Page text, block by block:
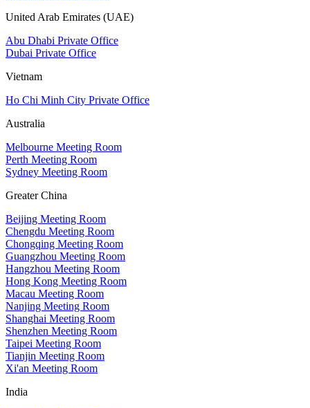
United Arab Emirates (UAE)
Abu Dhabi Private Office
Dubai Private Office
Vietnam
Ho Chi Minh City Private Office
Australia
Melbourne Meeting Room
Perth Meeting Room
Sydney Meeting Room
Greater China
Beijing Meeting Room
Chengdu Meeting Room
Chongqing Meeting Room
Guangzhou Meeting Room
Hangzhou Meeting Room
Hong Kong Meeting Room
Macau Meeting Room
Nanjing Meeting Room
Shanghai Meeting Room
Shenzhen Meeting Room
Taipei Meeting Room
Tianjin Meeting Room
Xi'an Meeting Room
India